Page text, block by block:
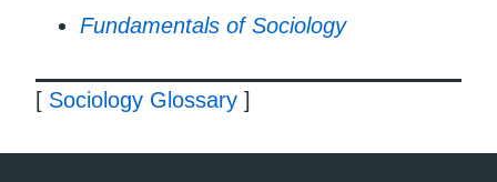
Fundamentals of Sociology
[ Sociology Glossary ]